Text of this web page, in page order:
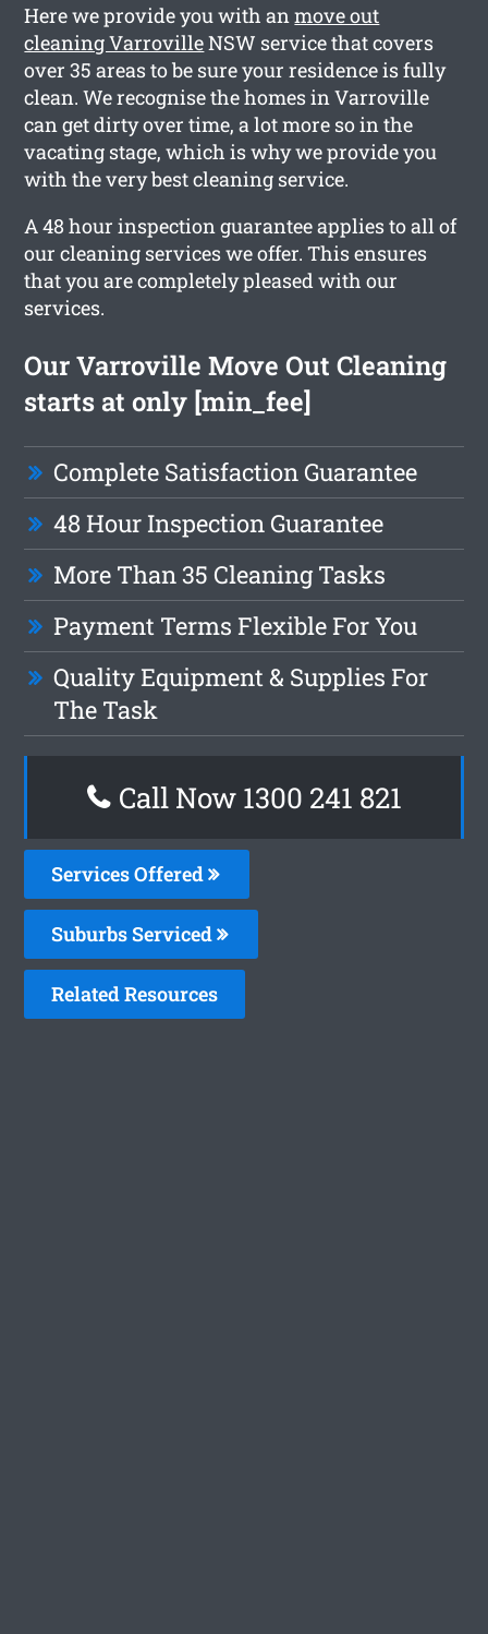
Here we provide you with anmove out
cleaning VarrovilleNSW service that covers
over 35 areas to be sure your residence is fully
clean. We recognise the homes in Varroville
can get dirty over time, a lot more so in the
vacating stage, which is why we provide you
with the very best cleaning service.
A 48 hour inspection guarantee applies to all of
our cleaning services we offer. This ensures
that you are completely pleased with our
services.
Our Varroville Move Out Cleaning
starts at only [min_fee]
Complete Satisfaction Guarantee
48 Hour Inspection Guarantee
More Than 35 Cleaning Tasks
Payment Terms Flexible For You
Quality Equipment & Supplies For
The Task
Call Now 1300 241 821
Services Offered
Suburbs Serviced
Related Resources